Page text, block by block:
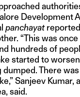
Development
panchayat
“This was
hundreds of
started to
dumped. There
Sanjeev Kumar,
said.